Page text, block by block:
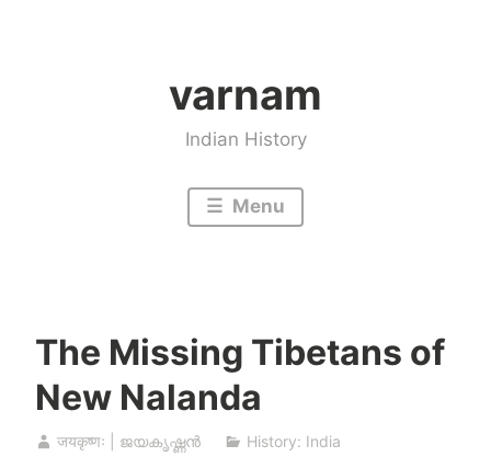
varnam
Indian History
Menu
The Missing Tibetans of
New Nalanda
जयकृष्णः | ജയകൃഷ്ണൻ
History: India